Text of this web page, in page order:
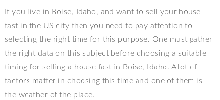
If you live in Boise, Idaho, and want to sell your house
fast in the US city then you need to pay attention to
selecting the right time for this purpose. One must gather
the right data on this subject before choosing a suitable
timing for selling a house fast in Boise, Idaho. A lot of
factors matter in choosing this time and one of them is
the weather of the place.